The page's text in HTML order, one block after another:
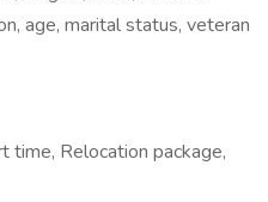
age, marital status, veteran
time, Relocation package,